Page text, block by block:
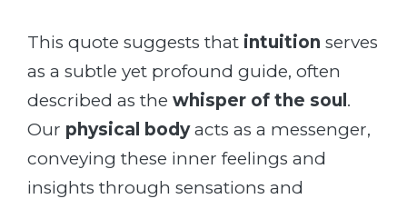
This quote suggests that intuition serves
as a subtle yet profound guide, often
described as the whisper of the soul .
Our physical bodyacts as a messenger,
conveying these inner feelings and
insights through sensations and